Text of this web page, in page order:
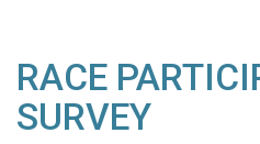
RACE
SURVEY